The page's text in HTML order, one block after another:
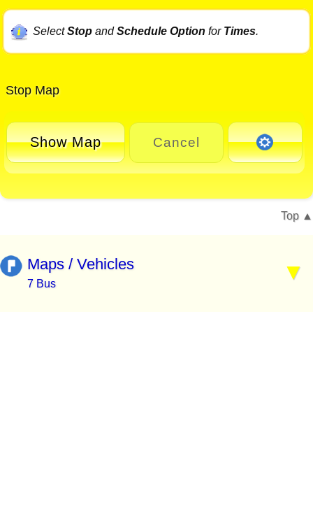
SelectStopandSchedule Option for Times.
Stop Map
Show Map Cancel
Top
Maps / Vehicles
7 Bus